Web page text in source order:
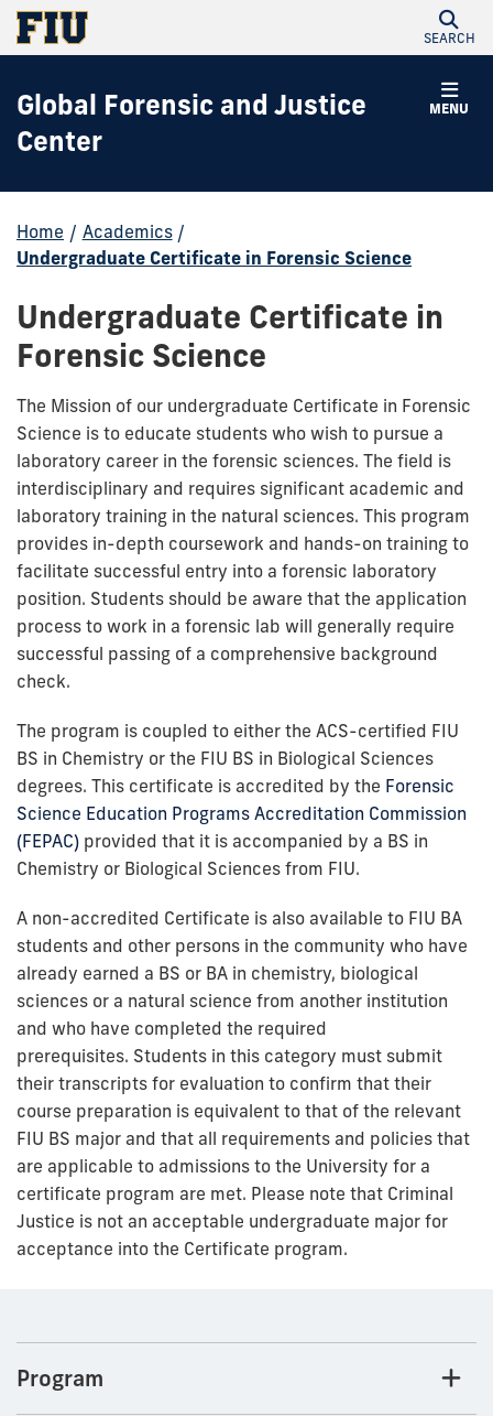
SEARCH
MENU
Global Forensic and Justice
Center
Home / Academics /
Undergraduate Certificate in Forensic Science
Undergraduate Certificate in
Forensic Science
The Mission of our undergraduate Certificate in Forensic
Science is to educate students who wish to pursue a
laboratory career in the forensic sciences. The field is
interdisciplinary and requires significant academic and
laboratory training in the natural sciences. This program
provides in-depth coursework and hands-on training to
facilitate successful entry into a forensic laboratory
position. Students should be aware that the application
process to work in a forensic lab will generally require
successful passing of a comprehensive background
check.
The program is coupled to either the ACS-certified FIU
BS in Chemistry or the FIU BS in Biological Sciences
degrees. This certificate is accredited by the Forensic
Science Education Programs Accreditation Commission
(FEPAC) provided that it is accompanied by a BS in
Chemistry or Biological Sciences from FIU.
A non-accredited Certificate is also available to FIU BA
students and other persons in the community who have
already earned a BS or BA in chemistry, biological
sciences or a natural science from another institution
and who have completed the required
prerequisites. Students in this category must submit
their transcripts for evaluation to confirm that their
course preparation is equivalent to that of the relevant
FIU BS major and that all requirements and policies that
are applicable to admissions to the University for a
certificate program are met. Please note that Criminal
Justice is not an acceptable undergraduate major for
acceptance into the Certificate program.
Program